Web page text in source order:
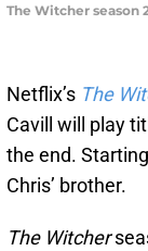
The Witcher season
Netflix’s The
Cavill will play
the end.
Chris’ brother.
The Witcher